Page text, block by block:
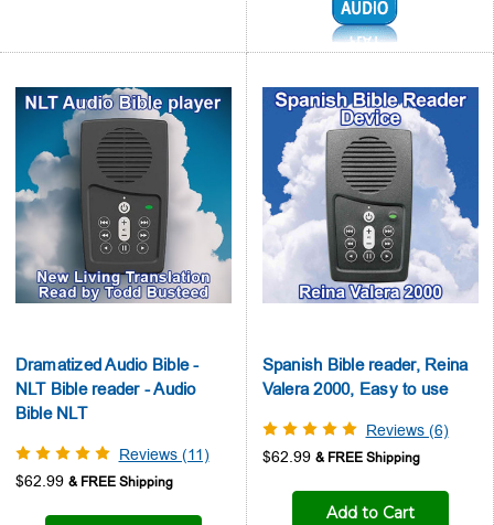
Dramatized Audio Bible -
NLT Bible reader - Audio
Bible NLT
Reviews (11)
$62.99
Spanish Bible reader, Reina
Valera 2000, Easy to use
Reviews (6)
$62.99
Add to Cart